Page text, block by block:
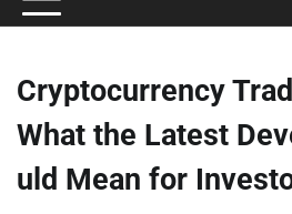
Cryptocurrency
What the Latest
uld Mean for